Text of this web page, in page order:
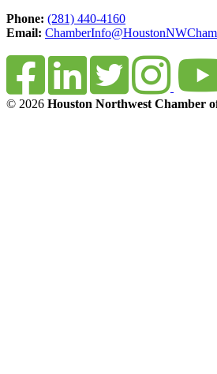
Phone: (281) 440-4160
Email:
© 2026 Houston Northwest Chamber